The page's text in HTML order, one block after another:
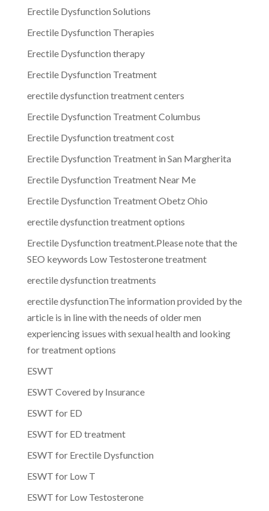
Erectile Dysfunction Solutions
Erectile Dysfunction Therapies
Erectile Dysfunction therapy
Erectile Dysfunction Treatment
erectile dysfunction treatment centers
Erectile Dysfunction Treatment Columbus
Erectile Dysfunction treatment cost
Erectile Dysfunction Treatment in San Margherita
Erectile Dysfunction Treatment Near Me
Erectile Dysfunction Treatment Obetz Ohio
erectile dysfunction treatment options
Erectile Dysfunction treatment.Please note that the
SEO keywords Low Testosterone treatment
erectile dysfunction treatments
erectile dysfunctionThe information provided by the
article is in line with the needs of older men
experiencing issues with sexual health and looking
for treatment options
ESWT
ESWT Covered by Insurance
ESWT for ED
ESWT for ED treatment
ESWT for Erectile Dysfunction
ESWT for Low T
ESWT for Low Testosterone